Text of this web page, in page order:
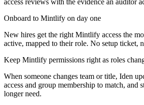
Onboard to Mintlify on day one
New hires get the right Mintlify access the
active, mapped to their role. No setup ticket,
Keep Mintlify permissions right as roles
When someone changes team or title, Iden
access and group membership to match, and
longer need.